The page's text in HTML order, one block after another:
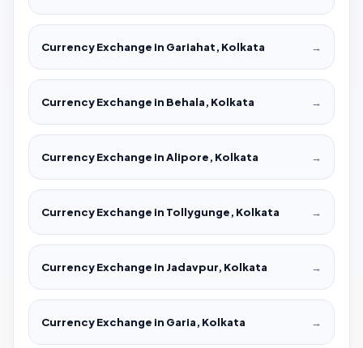
Currency Exchange in Gariahat, Kolkata →
Currency Exchange in Behala, Kolkata →
Currency Exchange in Alipore, Kolkata →
Currency Exchange in Tollygunge, Kolkata →
Currency Exchange in Jadavpur, Kolkata →
Currency Exchange in Garia, Kolkata →